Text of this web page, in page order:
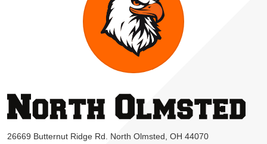
26669 Butternut Ridge Rd. North Olmsted, OH 44070